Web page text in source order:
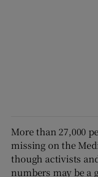
More than 27,000
missing on the
though activists
numbers may be a